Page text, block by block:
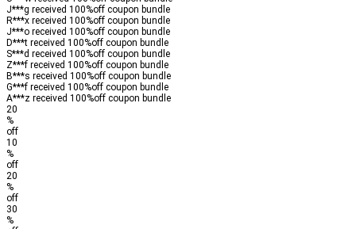
J***g received 100%off coupon bundle
R***x received 100%off coupon bundle
J***o received 100%off coupon bundle
D***t received 100%off coupon bundle
S***d received 100%off coupon bundle
Z***f received 100%off coupon bundle
B***s received 100%off coupon bundle
G***f received 100%off coupon bundle
A***z received 100%off coupon bundle
20
%
off
10
%
off
20
%
off
30
%